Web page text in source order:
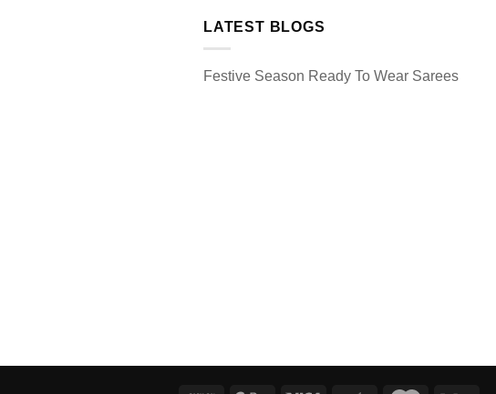
LATEST BLOGS
Festive Season Ready To Wear Sarees